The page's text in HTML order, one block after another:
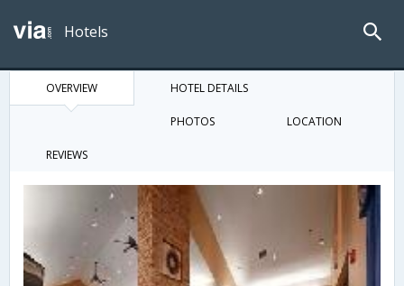
Hotels
OVERVIEW HOTEL DETAILS
PHOTOS LOCATION
REVIEWS